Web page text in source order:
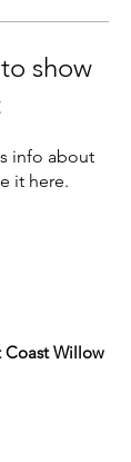
show
info about
it here.
Coast Willow